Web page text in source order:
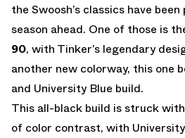
the Swoosh’s classics have
season ahead. One of those is
90, with Tinker’s legendary
another new colorway, this one
and University Blue build.
This all-black build is struck
of color contrast, with